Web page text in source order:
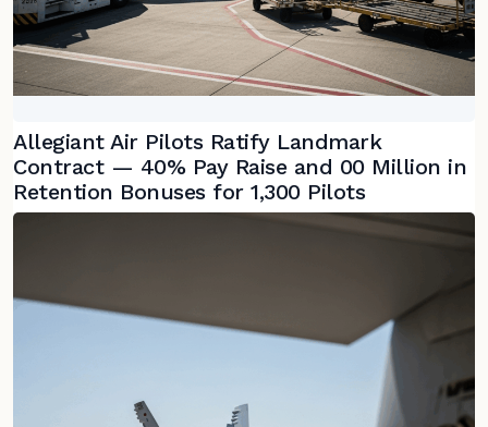
Allegiant Air Pilots Ratify Landmark
Contract — 40% Pay Raise and 00 Million in
Retention Bonuses for 1,300 Pilots